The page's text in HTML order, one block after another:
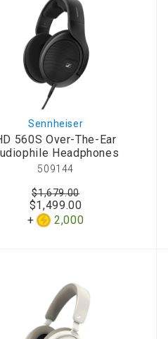
Sennheiser
560S Over-The-Ear
Headphones
509144
$1,499.00
2,000
$1,679.00